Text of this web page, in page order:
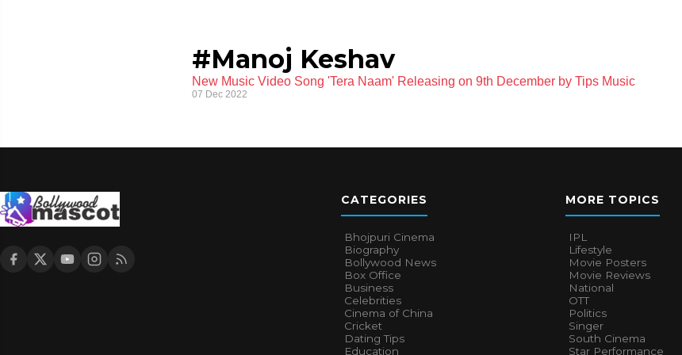
#Manoj Keshav
New Music Video Song 'Tera Naam' Releasing on 9th December by Tips Music
07 Dec 2022
CATEGORIES
Bhojpuri Cinema
Biography
Bollywood News
Box Office
Business
Celebrities
Cinema of China
Cricket
Dating Tips
Education
MORE TOPICS
IPL
Lifestyle
Movie Posters
Movie Reviews
National
OTT
Politics
Singer
South Cinema
Star Performance